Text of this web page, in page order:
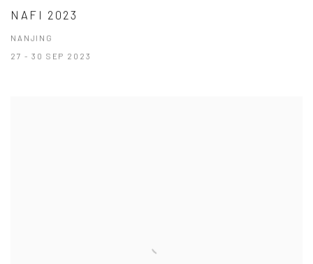
NAFI 2023
NANJING
27 - 30 SEP 2023